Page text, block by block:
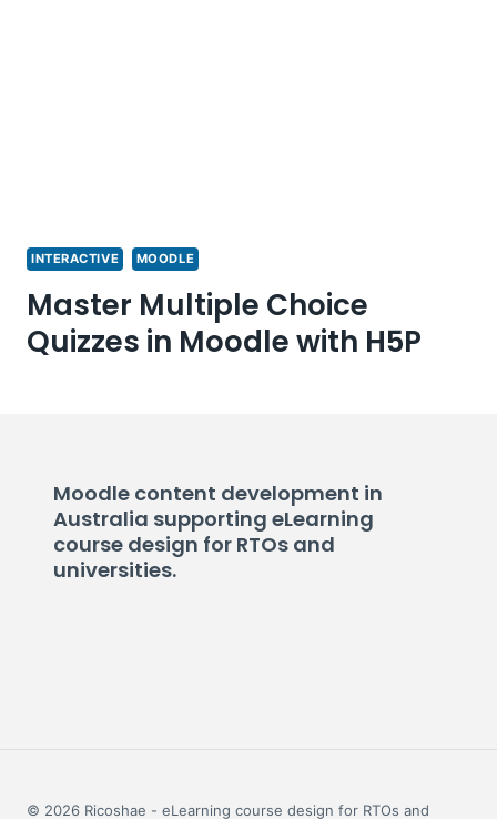
INTERACTIVE MOODLE
Master Multiple Choice
Quizzes in Moodle with H5P
Moodle content development in
Australia supporting eLearning
course design for RTOs and
universities.
© 2026 Ricoshae - eLearning course design for RTOs and